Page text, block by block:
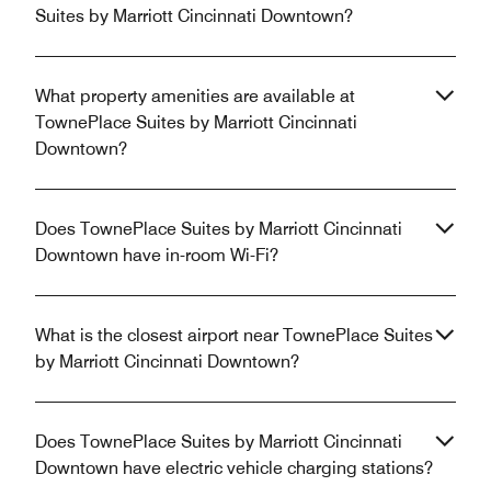
Suites by Marriott Cincinnati Downtown?
What property amenities are available at
TownePlace Suites by Marriott Cincinnati
Downtown?
Does TownePlace Suites by Marriott Cincinnati
Downtown have in-room Wi-Fi?
What is the closest airport near TownePlace Suites
by Marriott Cincinnati Downtown?
Does TownePlace Suites by Marriott Cincinnati
Downtown have electric vehicle charging stations?